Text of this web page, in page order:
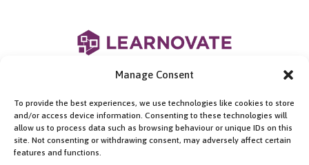
Manage Consent
To provide the best experiences, we use technologies like cookies to store
and/or access device information. Consenting to these technologies will
allow us to process data such as browsing behaviour or unique IDs on this
site. Not consenting or withdrawing consent, may adversely affect certain
features and functions.